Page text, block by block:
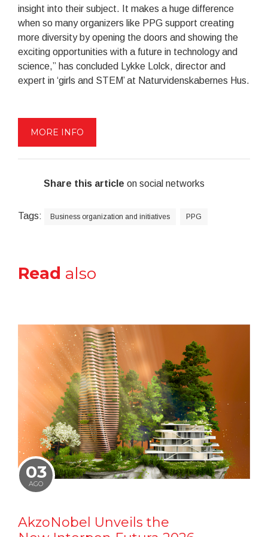
insight into their subject. It makes a huge difference
when so many organizers like PPG support creating
more diversity by opening the doors and showing the
exciting opportunities with a future in technology and
science,” has concluded Lykke Lolck, director and
expert in ‘girls and STEM’ at Naturvidenskabernes Hus.
MORE INFO
Share this article on social networks
Tags: Business organization and initiatives PPG
Read also
03
AGO
AkzoNobel Unveils the